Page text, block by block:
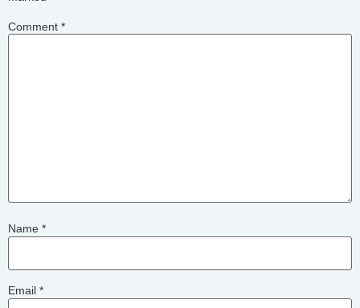
Comment *
Name *
Email *